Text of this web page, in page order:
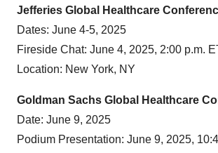
Jefferies Global Healthcare
Dates: June 4-5, 2025
Fireside Chat: June 4, 2025, 2:00 p.m.
Location: New York, NY
Goldman Sachs Global Healthcare
Date: June 9, 2025
Podium Presentation: June 9, 2025,